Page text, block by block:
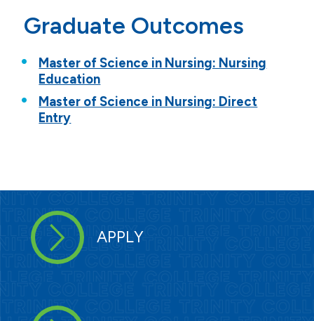
Graduate Outcomes
Master of Science in Nursing: Nursing
Education
Master of Science in Nursing: Direct
Entry
APPLY